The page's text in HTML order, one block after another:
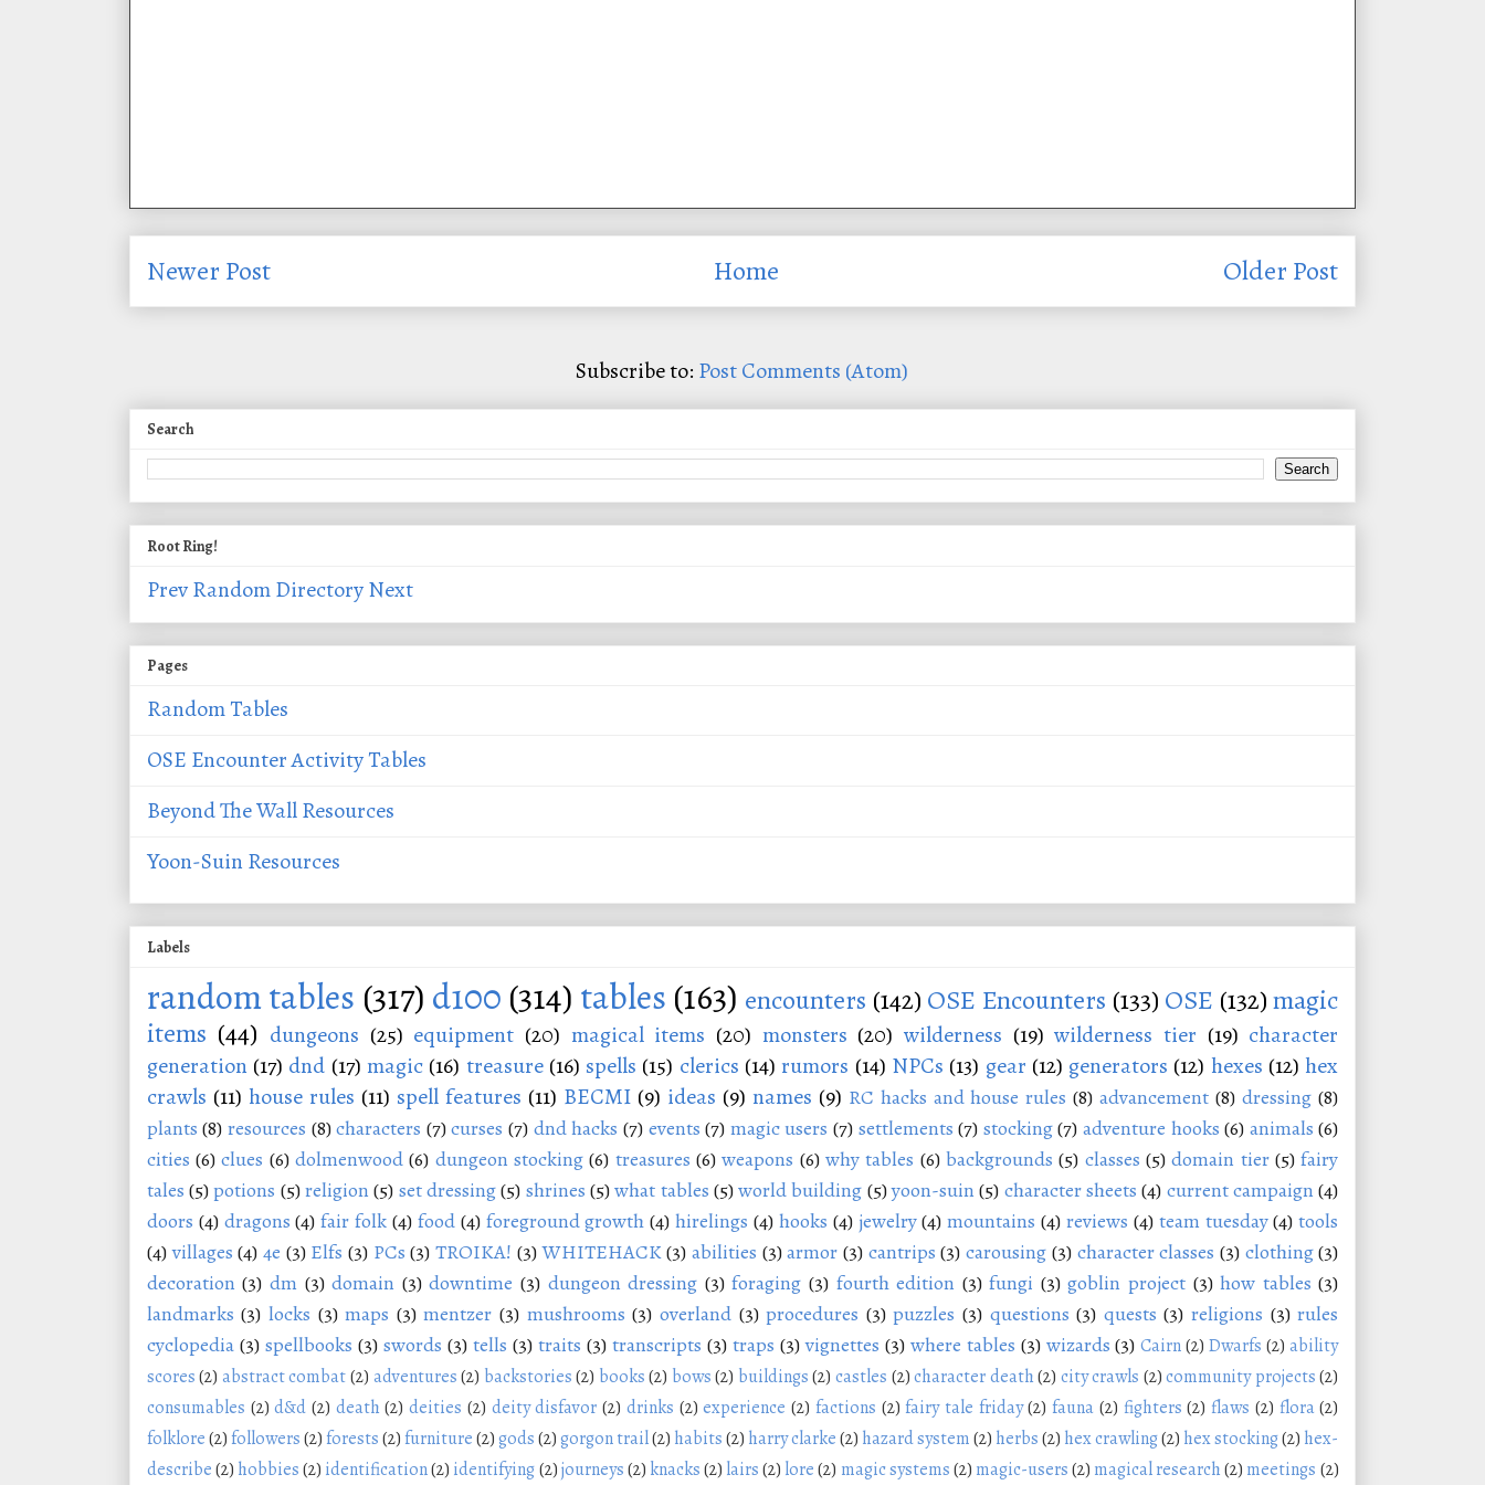
Newer Post Older Post
Home
Subscribe to: Post Comments (Atom)
Search
Root Ring!
PrevRandomDirectoryNext
Pages
Random Tables
OSE Encounter Activity Tables
Beyond The Wall Resources
Yoon-Suin Resources
Labels
random tables (317) d100 (314) tables (163) encounters (142) OSE Encounters (133) OSE (132)magic
items (44) dungeons (25) equipment (20) magical items (20) monsters (20) wilderness (19) wilderness tier (19) character
generation (17) dnd (17) magic (16) treasure (16) spells (15) clerics (14) rumors (14) NPCs (13) gear (12) generators (12) hexes (12) hex
crawls (11) house rules (11) spell features (11) BECMI (9) ideas (9) names (9) RC hacks and house rules (8) advancement (8) dressing (8)
plants (8) resources (8)characters (7)curses (7) dnd hacks (7) events (7) magic users (7) settlements (7) stocking(7) adventure hooks (6) animals (6)
cities (6) clues (6) dolmenwood (6) dungeon stocking (6) treasures (6) weapons (6) why tables (6) backgrounds (5) classes (5) domain tier (5) fairy
tales (5)potions (5)religion (5) set dressing(5) shrines (5)what tables (5)world building (5)yoon-suin (5) character sheets (4) current campaign (4)
doors (4) dragons (4) fair folk (4) food (4) foreground growth (4) hirelings (4) hooks (4) jewelry (4) mountains (4) reviews (4) team tuesday (4) tools
(4)villages (4) 4e (3) Elfs (3) PCs (3) TROIKA! (3)WHITEHACK(3) abilities (3)armor (3) cantrips (3) carousing (3) character classes (3) clothing(3)
decoration (3) dm (3) domain (3) downtime (3) dungeon dressing (3) foraging (3) fourth edition (3) fungi (3) goblin project (3) how tables (3)
landmarks (3) locks (3) maps (3) mentzer (3) mushrooms (3) overland (3) procedures (3) puzzles (3) questions (3) quests (3) religions (3) rules
cyclopedia (3) spellbooks (3) swords (3) tells (3) traits (3) transcripts (3) traps (3) vignettes (3) where tables (3) wizards (3) Cairn (2) Dwarfs (2) ability
scores(2) abstract combat(2) adventures(2) backstories(2) books(2) bows(2) buildings (2) castles (2)character death(2) city crawls (2)community projects (2)
consumables (2) d&d (2) death (2) deities (2) deity disfavor (2) drinks (2) experience (2) factions (2) fairy tale friday (2) fauna (2) fighters (2) flaws (2) flora (2)
folklore(2)followers(2)forests(2)furniture(2)gods(2)gorgon trail(2) habits(2) harry clarke(2) hazard system(2) herbs(2) hex crawling(2) hex stocking(2) hex-
describe(2) hobbies(2) identification(2) identifying(2)journeys(2) knacks(2) lairs(2) lore (2) magic systems(2) magic-users(2) magical research(2) meetings (2)